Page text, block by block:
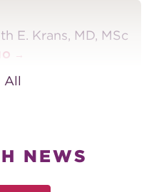
E. Krans, MD, MSc
All
NEWS